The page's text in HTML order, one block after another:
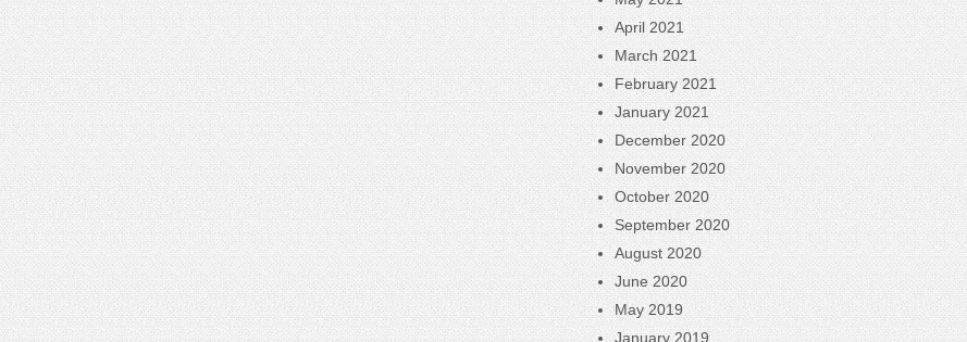
April 2021
March 2021
February 2021
January 2021
December 2020
November 2020
October 2020
September 2020
August 2020
June 2020
May 2019
January 2019